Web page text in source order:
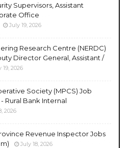
Supervisors, Assistant
Office
July 19, 2026
Research Centre (NERDC)
Director General, Assistant /
19, 2026
Society (MPCS) Job
Rural Bank Internal
2026
Revenue Inspector Jobs
July 18, 2026